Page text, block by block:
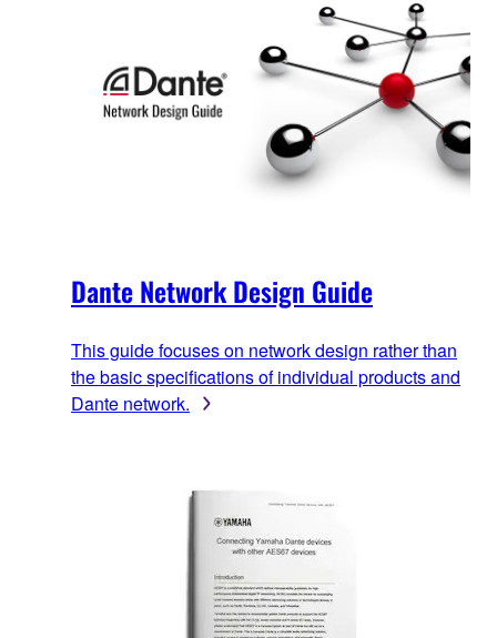
Dante Network Design Guide
This guide focuses on network design rather than
the basic specifications of individual products and
Dante network.